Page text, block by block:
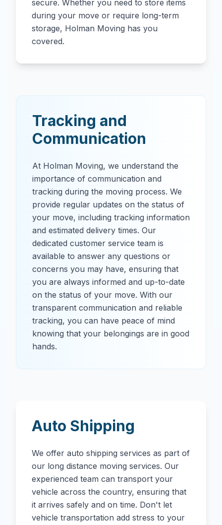
secure. Whether you need to store items
during your move or require long-term
storage, Holman Moving has you
covered.
Tracking and
Communication
At Holman Moving, we understand the
importance of communication and
tracking during the moving process. We
provide regular updates on the status of
your move, including tracking information
and estimated delivery times. Our
dedicated customer service team is
available to answer any questions or
concerns you may have, ensuring that
you are always informed and up-to-date
on the status of your move. With our
transparent communication and reliable
tracking, you can have peace of mind
knowing that your belongings are in good
hands.
Auto Shipping
We offer auto shipping services as part of
our long distance moving services. Our
experienced team can transport your
vehicle across the country, ensuring that
it arrives safely and on time. Don't let
vehicle transportation add stress to your